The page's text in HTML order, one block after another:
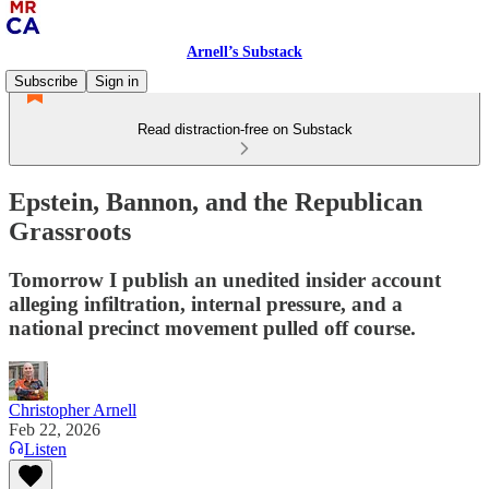
Arnell’s Substack
Subscribe
Sign in
Read distraction-free on Substack
Epstein, Bannon, and the Republican
Grassroots
Tomorrow I publish an unedited insider account
alleging infiltration, internal pressure, and a
national precinct movement pulled off course.
Christopher Arnell
Feb 22, 2026
Listen